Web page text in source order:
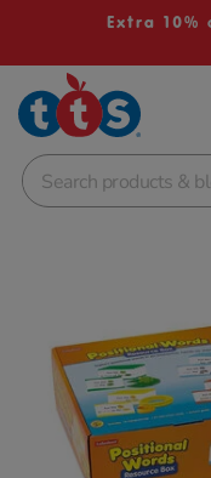
Extra 10%
School Resources
Shop